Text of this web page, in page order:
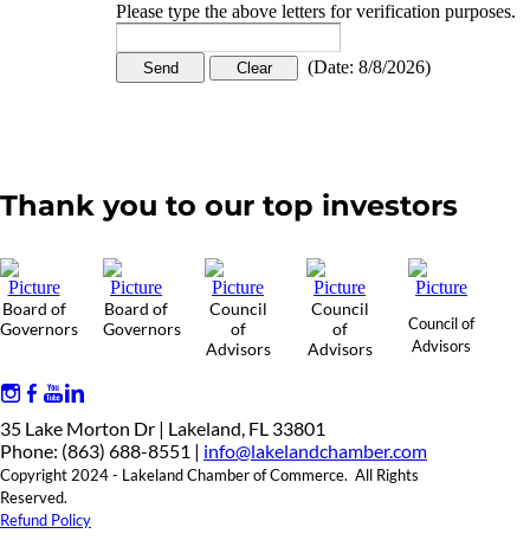
Please type the above letters for verification purposes.
(Date: 8/8/2026)
Thank you to our top investors
Board of
Governors
Board of
Governors
Council
of
Advisors
Council
of
Advisors
Council of
Advisors
35 Lake Morton Dr | Lakeland, FL 33801
Phone: (863) 688-8551 | info@lakelandchamber.com
Copyright 2024 - Lakeland Chamber of Commerce. All Rights
Reserved.
Refund Policy